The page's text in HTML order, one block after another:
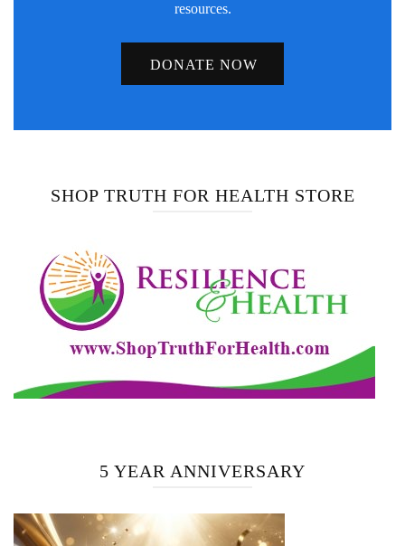
resources.
DONATE NOW
SHOP TRUTH FOR HEALTH STORE
5 YEAR ANNIVERSARY